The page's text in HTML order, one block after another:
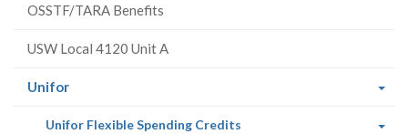
OSSTF/TARA Benefits
USW Local 4120 Unit A
Unifor(current
Unifor Flexible Spending Credits